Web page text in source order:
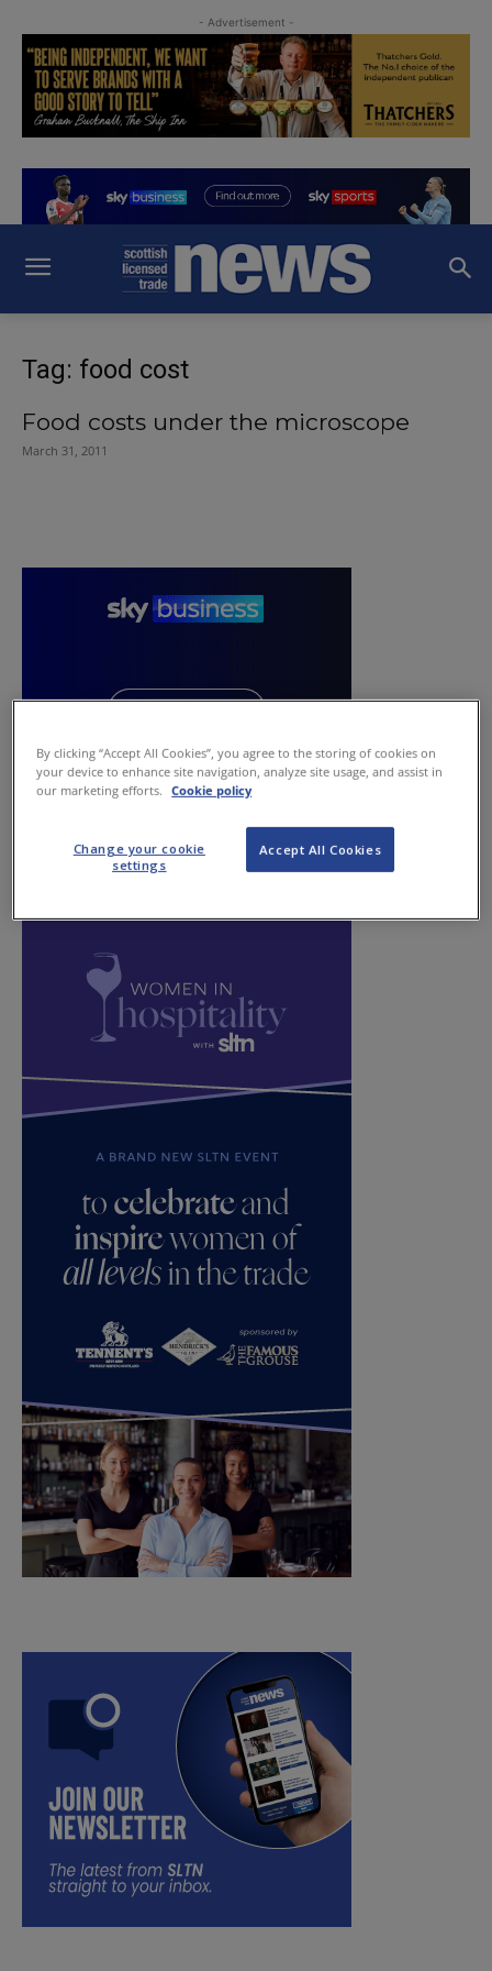
- Advertisement -
Tag: food cost
Food costs under the microscope
March 31, 2011
By clicking “Accept All Cookies”, you agree to the storing of cookies on
your device to enhance site navigation, analyze site usage, and assist in
our marketing efforts.
Cookie policy
Accept All Cookies
Change your cookie
settings